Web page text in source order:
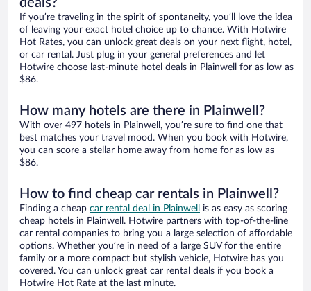
deals?
If you’re traveling in the spirit of spontaneity, you’ll love the idea
of leaving your exact hotel choice up to chance. With Hotwire
Hot Rates, you can unlock great deals on your next flight, hotel,
or car rental. Just plug in your general preferences and let
Hotwire choose last-minute hotel deals in Plainwell for as low as
$86.
How many hotels are there in Plainwell?
With over 497 hotels in Plainwell, you’re sure to find one that
best matches your travel mood. When you book with Hotwire,
you can score a stellar home away from home for as low as
$86.
How to find cheap car rentals in Plainwell?
Finding a cheap car rental deal in Plainwell
is as easy as scoring
cheap hotels in Plainwell. Hotwire partners with top-of-the-line
car rental companies to bring you a large selection of affordable
options. Whether you’re in need of a large SUV for the entire
family or a more compact but stylish vehicle, Hotwire has you
covered. You can unlock great car rental deals if you book a
Hotwire Hot Rate at the last minute.